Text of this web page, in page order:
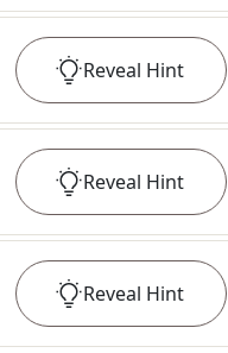
Reveal Hint
Reveal Hint
Reveal Hint